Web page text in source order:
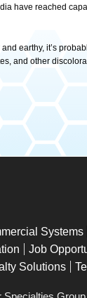
have reached
earthy, it’s
and other
Systems
Job
Solutions